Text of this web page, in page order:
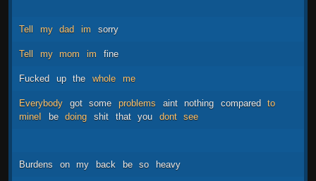
Tell my dad im sorry
Tell my mom im fine
Fucked up the whole me
Everybody got some problems aint nothing compared
to
mineI
be doing shit that you dont see
Burdens on my back be so heavy